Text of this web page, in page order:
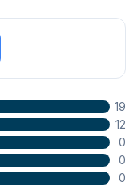
19
12
0
0
0